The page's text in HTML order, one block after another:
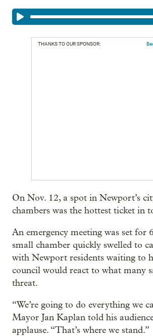
THANKS TO OUR SPONSOR:
On Nov. 12, a spot in Newport’s
chambers was the hottest ticket in
An emergency meeting was set for
small chamber quickly swelled to
with Newport residents waiting to
council would react to what many
threat.
“We’re going to do everything we
Mayor Jan Kaplan told his
applause. “That’s where we stand.”